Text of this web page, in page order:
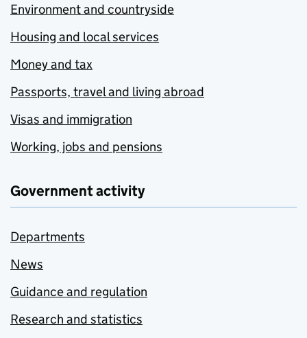
Environment and countryside
Housing and local services
Money and tax
Passports, travel and living abroad
Visas and immigration
Working, jobs and pensions
Government activity
Departments
News
Guidance and regulation
Research and statistics